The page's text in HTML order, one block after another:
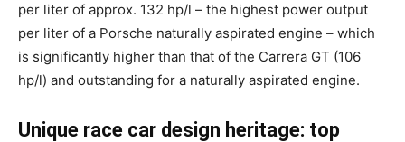
per liter of approx. 132 hp/l – the highest power output
per liter of a Porsche naturally aspirated engine – which
is significantly higher than that of the Carrera GT (106
hp/l) and outstanding for a naturally aspirated engine.
Unique race car design heritage: top